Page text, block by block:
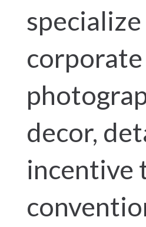
specialize
decor,
incentive